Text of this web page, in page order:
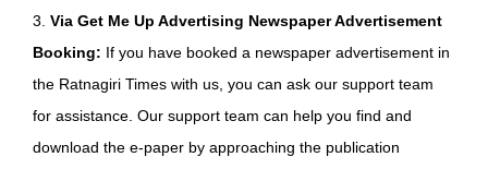
3. Via Get Me Up Advertising Newspaper Advertisement
Booking: If you have booked a newspaper advertisement in
the Ratnagiri Times with us, you can ask our support team
for assistance. Our support team can help you find and
download the e-paper by approaching the publication